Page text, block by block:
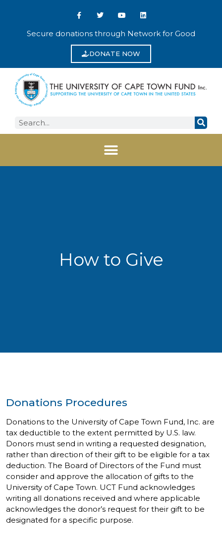
DONATE NOW
Secure donations through Network for Good
How to Give
Donations Procedures
Donations to the University of Cape Town Fund, Inc. are
tax deductible to the extent permitted by U.S. law.
Donors must send in writing a requested designation,
rather than direction of their gift to be eligible for a tax
deduction. The Board of Directors of the Fund must
consider and approve the allocation of gifts to the
University of Cape Town. UCT Fund acknowledges
writing all donations received and where applicable
acknowledges the donor’s request for their gift to be
designated for a specific purpose.